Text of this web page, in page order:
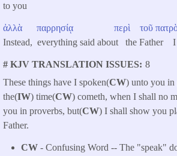
to you
ἀλλὰ παρρησίᾳ περὶ τοῦ
Instead, everything said about the
# KJV TRANSLATION ISSUES 8
These things have I spoken(CW) unto you in
the(IW) time(CW) cometh, when I shall no
you in proverbs, but(CW) I shall show you
Father.
CW - Confusing Word -- The "speak"